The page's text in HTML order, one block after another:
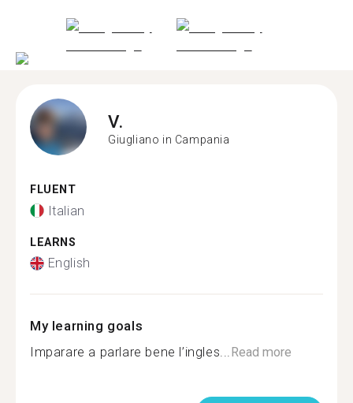
V.
Giugliano in Campania
FLUENT
Italian
LEARNS
English
My learning goals
Imparare a parlare bene l’ingles...Read more